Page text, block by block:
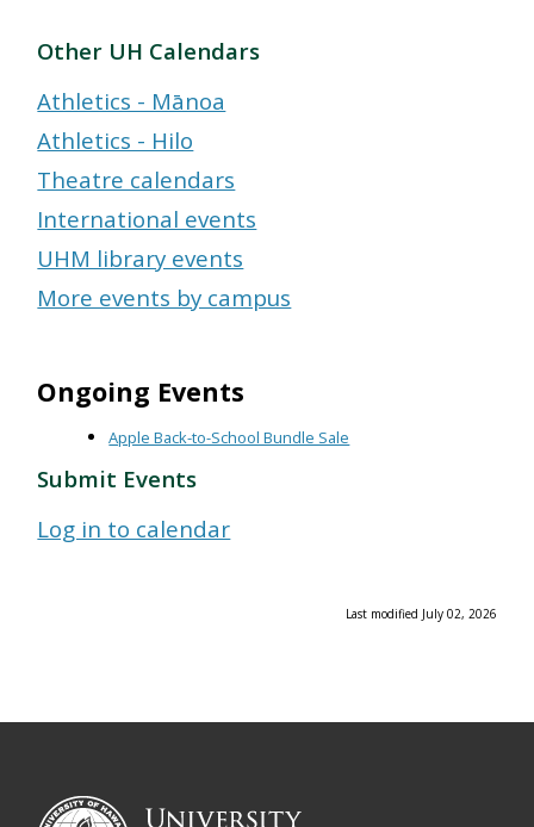
Other UH Calendars
Athletics - Mānoa
Athletics - Hilo
Theatre calendars
International events
UHM library events
More events by campus
Ongoing Events
Apple Back-to-School Bundle Sale
Submit Events
Log in to calendar
Last modified July 02, 2026